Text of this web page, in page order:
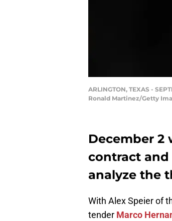
ARLINGTON, TEXAS -
Ronald Martinez/Getty
December 2
contract and
analyze the
With Alex Speier of
tender Marco